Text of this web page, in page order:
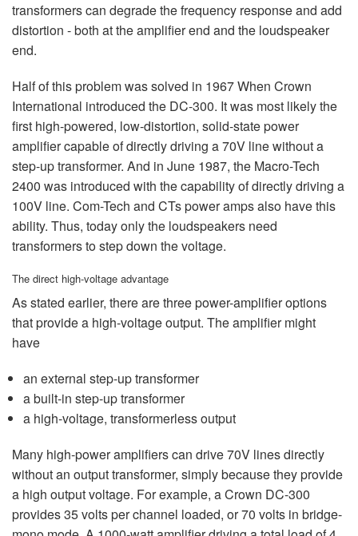
transformers can degrade the frequency response and add
distortion - both at the amplifier end and the loudspeaker
end.
Half of this problem was solved in 1967 When Crown
International introduced the DC-300. It was most likely the
first high-powered, low-distortion, solid-state power
amplifier capable of directly driving a 70V line without a
step-up transformer. And in June 1987, the Macro-Tech
2400 was introduced with the capability of directly driving a
100V line. Com-Tech and CTs power amps also have this
ability. Thus, today only the loudspeakers need
transformers to step down the voltage.
The direct high-voltage advantage
As stated earlier, there are three power-amplifier options
that provide a high-voltage output. The amplifier might
have
an external step-up transformer
a built-in step-up transformer
a high-voltage, transformerless output
Many high-power amplifiers can drive 70V lines directly
without an output transformer, simply because they provide
a high output voltage. For example, a Crown DC-300
provides 35 volts per channel loaded, or 70 volts in bridge-